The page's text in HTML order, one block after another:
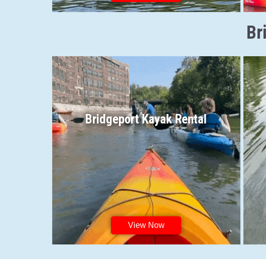
Bridgeport Kayak Rental
View Now